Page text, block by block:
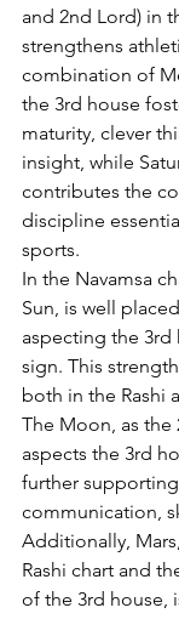
and 2nd Lord) in
strengthens
combination of
the 3rd house
maturity, clever
insight, while
contributes the
discipline
sports.
In the Navamsa
Sun, is well
aspecting the 3rd
sign. This
both in the Rashi
The Moon, as the
aspects the 3rd
further
communication,
Additionally,
Rashi chart and
of the 3rd house,